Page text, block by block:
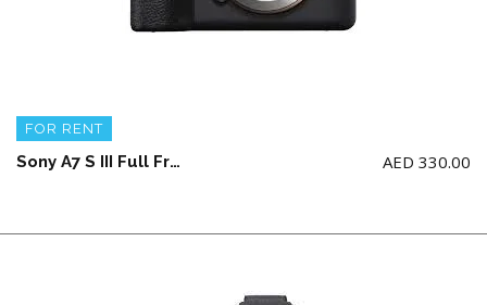
FOR RENT
Sony A7 S III Full Frame Camera Body + 2 battery and charger (NO memory card) AED 330.00